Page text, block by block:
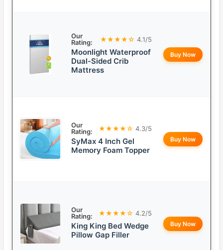
Our
Rating:
★★★★☆ 4.1/5
Moonlight Waterproof
Dual-Sided Crib
Mattress
Buy Now
Our
Rating:
★★★★☆ 4.3/5
SyMax 4 Inch Gel
Memory Foam Topper
Buy Now
Our
Rating:
★★★★☆ 4.2/5
King King Bed Wedge
Pillow Gap Filler
Buy Now